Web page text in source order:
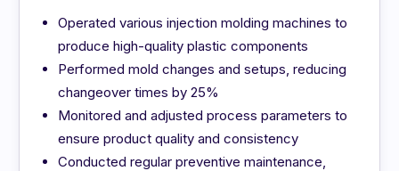
Operated various injection molding machines to
produce high-quality plastic components
Performed mold changes and setups, reducing
changeover times by 25%
Monitored and adjusted process parameters to
ensure product quality and consistency
Conducted regular preventive maintenance,